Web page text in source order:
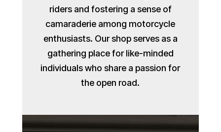
riders and fostering a sense of
camaraderie among motorcycle
enthusiasts. Our shop serves as a
gathering place for like-minded
individuals who share a passion for
the open road.